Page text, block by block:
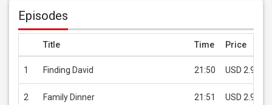
Episodes
Title Time Price
1 Finding David 21:50 USD 2.99
2 Family Dinner 21:51 USD 2.99